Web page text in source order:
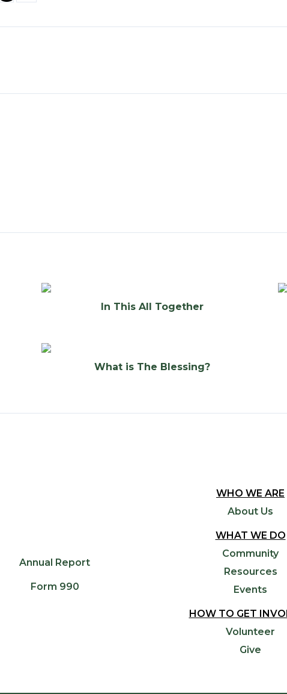
In This All Together
What is The Blessing?
Annual Report
Form 990
WHO WE ARE
About Us
WHAT WE DO
Community
Resources
Events
HOW TO GET
Volunteer
Give